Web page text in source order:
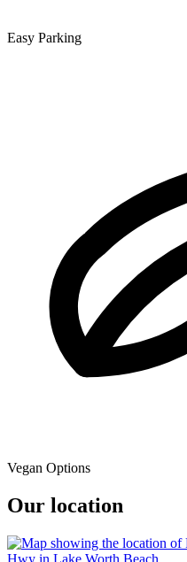
Easy Parking
Vegan Options
Our location